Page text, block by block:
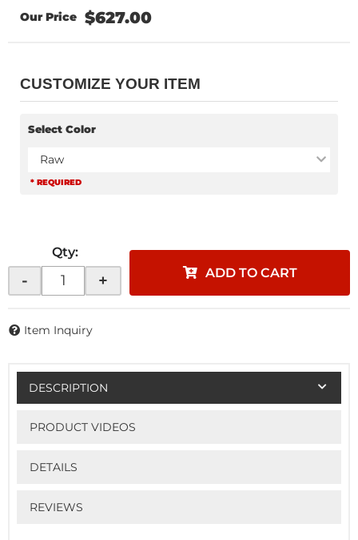
$627.00
CUSTOMIZE YOUR ITEM
Select Color
Raw
* REQUIRED
Qty:
- + ADD TO CART
Item Inquiry
DESCRIPTION
PRODUCT VIDEOS
DETAILS
REVIEWS